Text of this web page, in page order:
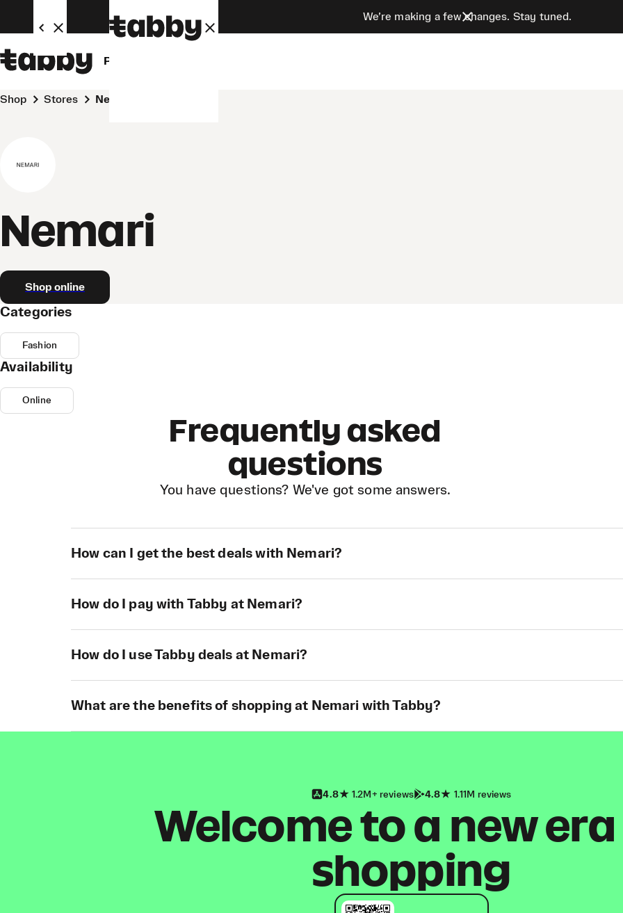
We’re making a few changes. Stay tuned.
Personal
Shop Stores Nemari
Nemari
Shop online
Categories
Fashion
Availability
Online
Frequently asked
questions
You have questions? We've got some answers.
How can I get the best deals with Nemari?
How do I pay with Tabby at Nemari?
How do I use Tabby deals at Nemari?
What are the benefits of shopping at Nemari with Tabby?
4.8 1.2M+ reviews 4.8 1.11M reviews
Welcome to a new
shopping